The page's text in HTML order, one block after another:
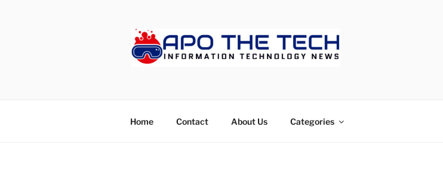
Home Contact About Us Categories